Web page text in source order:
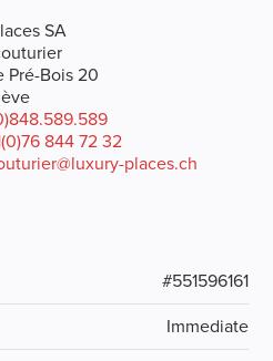
SA
Pré-Bois 20
844 72 32
places.ch
#551596161
Immediate